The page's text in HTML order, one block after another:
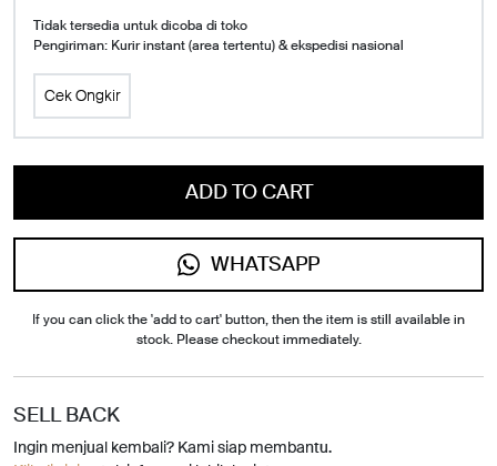
Tidak tersedia untuk dicoba di toko
Pengiriman: Kurir instant (area tertentu) & ekspedisi nasional
Cek Ongkir
ADD TO CART
WHATSAPP
If you can click the 'add to cart' button, then the item is still available in
stock. Please checkout immediately.
SELL BACK
Ingin menjual kembali? Kami siap membantu.